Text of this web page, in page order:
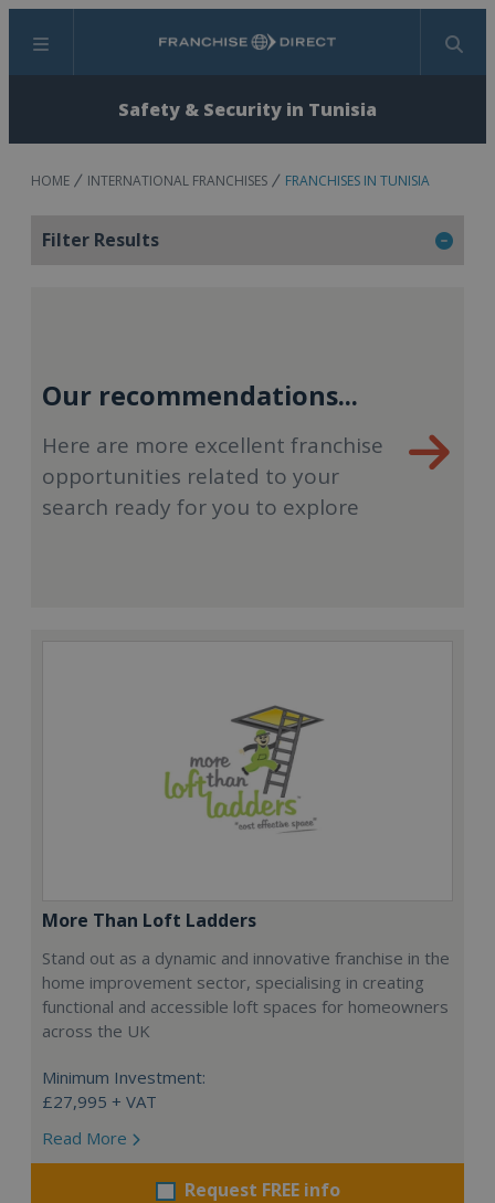
Menu Search
Safety & Security in Tunisia
HOME INTERNATIONAL FRANCHISES FRANCHISES IN TUNISIA
Filter Results
Our recommendations...
Here are more excellent franchise
opportunities related to your
search ready for you to explore
More Than Loft Ladders
Stand out as a dynamic and innovative franchise in the
home improvement sector, specialising in creating
functional and accessible loft spaces for homeowners
across the UK
Minimum Investment:
£27,995 + VAT
Read More
Request FREE info